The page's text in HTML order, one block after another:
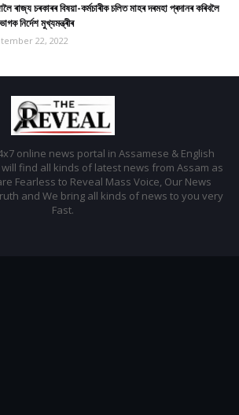
ৰাজ্য চৰকাৰৰ বিষয়া-কৰ্মচাৰীক চলিত মাহৰ দৰমহা প্ৰদানৰ কৰিবলৈ
নিৰ্দেশ মুখ্যমন্ত্ৰীৰ
22, 2022
online news portal in Assamese & English
find all kinds of latest news from Assam as
Fearless to Reveal Mass Voice, Our News
and We bring all kinds of news to you very
Fast.